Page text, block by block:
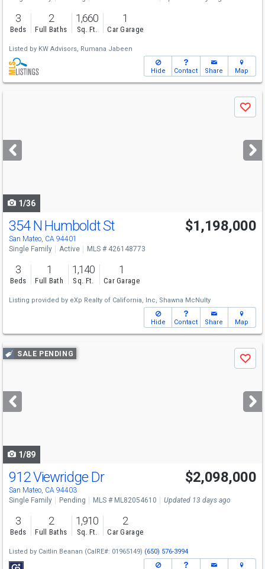
3
Beds
2
Full Baths
1,660
Sq. Ft.
1
Car Garage
Listed by KW Advisors, Rumana Jabeen
Hide Contact Share Map
next
buttons
Save
1/36
354 N Humboldt St
San Mateo, CA 94401
$1,198,000
Single Family Active MLS # 426148773
3
Beds
1
Full Bath
1,140
Sq. Ft.
1
Car Garage
Listing provided by eXp Realty of California, Inc, Shawna McNulty
Hide Contact Share Map
Use
previous
next
buttons
SALE PENDING
Save
1/89
912 Viewridge Dr
San Mateo, CA 94403
$2,098,000
Single Family Pending MLS # ML82054610 Updated 13 days ago
3
Beds
2
Full Baths
1,910
Sq. Ft.
2
Car Garage
Listed by Caitlin Beanan (CalRE#: 01965149) (650) 576-3994